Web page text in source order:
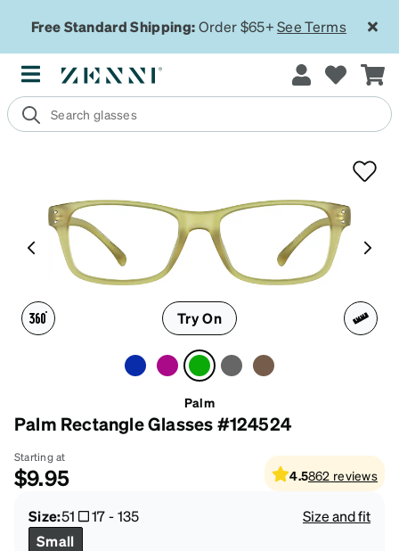
Free Standard Shipping:Order $65+See Terms
Try On
Palm
Palm Rectangle Glasses #124524
Starting at
$9.95 4.5862 reviews
Size:51 17-135
Size and fit
Small